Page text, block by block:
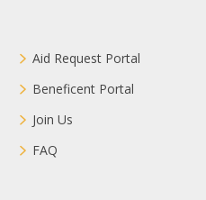
Aid Request Portal
Beneficent Portal
Join Us
FAQ